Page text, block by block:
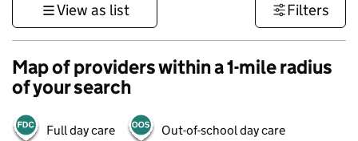
View as list Filters
Map of providers within a 1-mile radius
of your search
Full day care Out-of-school day care